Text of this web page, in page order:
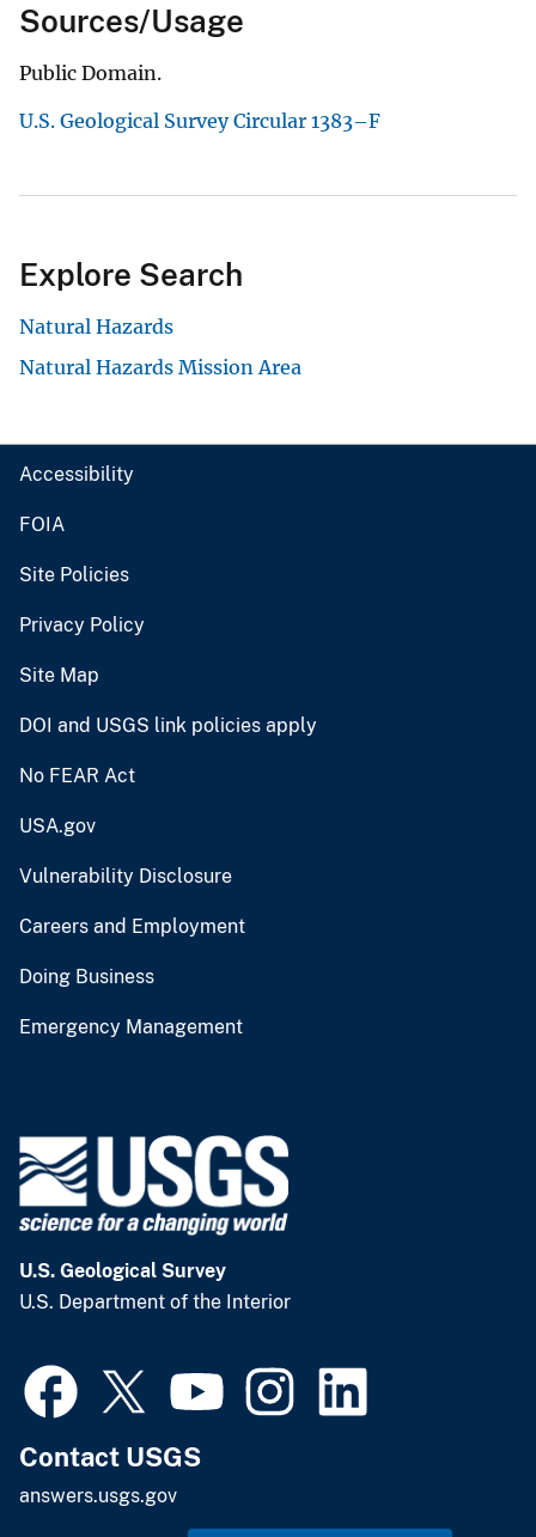
Sources/Usage
Public Domain.
U.S. Geological Survey Circular 1383–F
Explore Search
Natural Hazards
Natural Hazards Mission Area
Accessibility
FOIA
Site Policies
Privacy Policy
Site Map
DOI and USGS link policies apply
No FEAR Act
USA.gov
Vulnerability Disclosure
Careers and Employment
Doing Business
Emergency Management
U.S. Geological Survey
U.S. Department of the Interior
Contact USGS
answers.usgs.gov